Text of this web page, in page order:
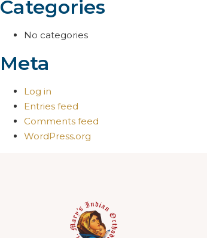
Categories
No categories
Meta
Log in
Entries feed
Comments feed
WordPress.org